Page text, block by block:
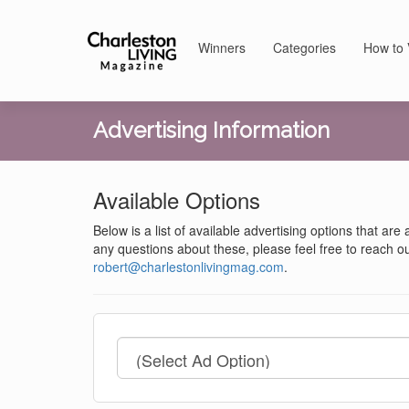
Winners Categories How to
Advertising Information
Available Options
Below is a list of available advertising options that
any questions about these, please feel free to reach
robert@charlestonlivingmag.com.